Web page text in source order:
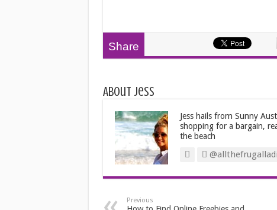
Share
About Jess
Jess hails from Sunny
shopping for a bargain,
the beach
Previous